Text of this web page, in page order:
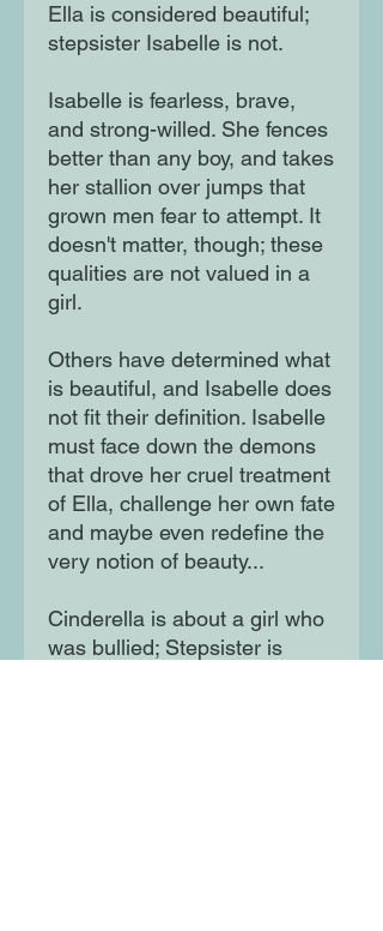
Ella is considered beautiful;
stepsister Isabelle is not.
Isabelle is fearless, brave,
and strong-willed. She fences
better than any boy, and takes
her stallion over jumps that
grown men fear to attempt. It
doesn't matter, though; these
qualities are not valued in a
girl.
Others have determined what
is beautiful, and Isabelle does
not fit their definition. Isabelle
must face down the demons
that drove her cruel treatment
of Ella, challenge her own fate
and maybe even redefine the
very notion of beauty...
Cinderella is about a girl who
was bullied; Stepsister is